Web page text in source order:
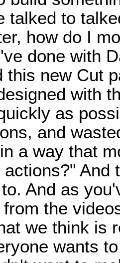
talked to
how do I
done with
this new Cut
with
as
and
a way that
And as
the
we think is
wants